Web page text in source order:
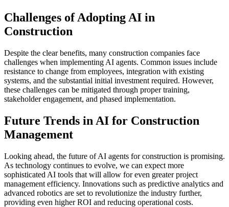
Challenges of Adopting AI in
Construction
Despite the clear benefits, many construction companies face
challenges when implementing AI agents. Common issues include
resistance to change from employees, integration with existing
systems, and the substantial initial investment required. However,
these challenges can be mitigated through proper training,
stakeholder engagement, and phased implementation.
Future Trends in AI for Construction
Management
Looking ahead, the future of AI agents for construction is promising.
As technology continues to evolve, we can expect more
sophisticated AI tools that will allow for even greater project
management efficiency. Innovations such as predictive analytics and
advanced robotics are set to revolutionize the industry further,
providing even higher ROI and reducing operational costs.